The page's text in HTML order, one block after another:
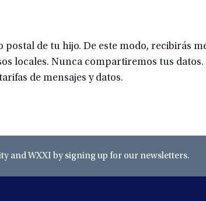
de tu hijo. De este modo, recibirás
locales. Nunca compartiremos tus datos.
de mensajes y datos.
and WXXI by signing up for our newsletters.